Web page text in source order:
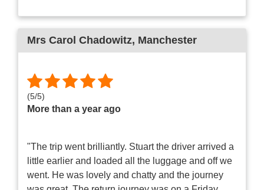
Mrs Carol Chadowitz, Manchester
(5/5)
More than a year ago
"The trip went brilliantly. Stuart the driver arrived a
little earlier and loaded all the luggage and off we
went. He was lovely and chatty and the journey